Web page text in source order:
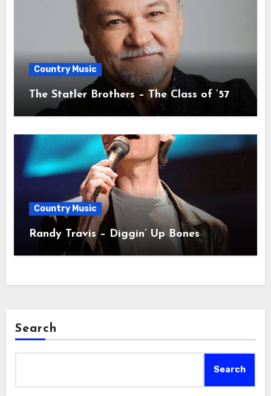
Country Music
The Statler Brothers – The Class of ’57
Country Music
Randy Travis – Diggin’ Up Bones
Search
Search